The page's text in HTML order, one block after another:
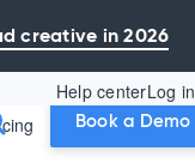
creative in 2026
Help centerLog in
Book a Demo